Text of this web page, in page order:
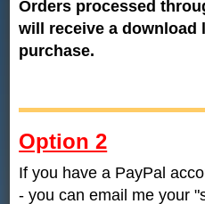
Orders processed
will receive a download
purchase.
Option 2
If you have a PayPal
- you can email me your